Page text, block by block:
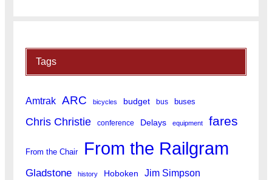
Tags
Amtrak ARC bicycles budget bus buses
Chris Christie conference Delays equipment fares
From the Chair From the Railgram
Gladstone history Hoboken Jim Simpson